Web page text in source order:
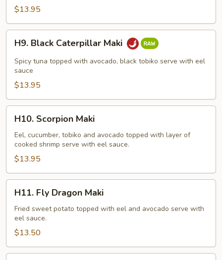
$13.95
Black
Caterpillar
Maki
H9. Black Caterpillar Maki
Spicy tuna topped with avocado, black tobiko serve with eel
sauce
$13.95
Scorpion
Maki
H10. Scorpion Maki
Eel, cucumber, tobiko and avocado topped with layer of
cooked shrimp serve with eel sauce.
$13.95
Fly
Dragon
Maki
H11. Fly Dragon Maki
Fried sweet potato topped with eel and avocado serve with
eel sauce.
$13.50